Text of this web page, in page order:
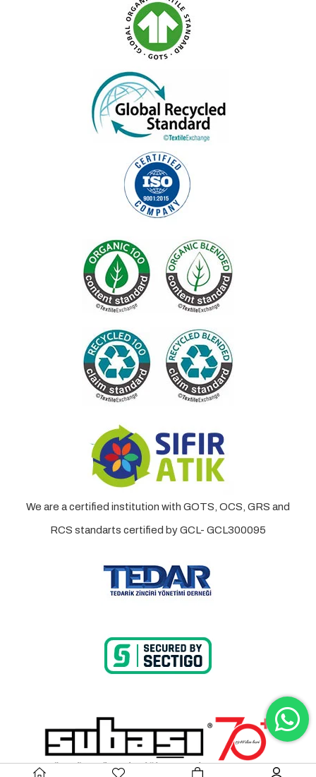
We are a certified institution with GOTS, OCS, GRS and
RCS standarts certified by GCL- GCL300095